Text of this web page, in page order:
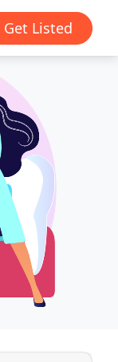
Get Listed